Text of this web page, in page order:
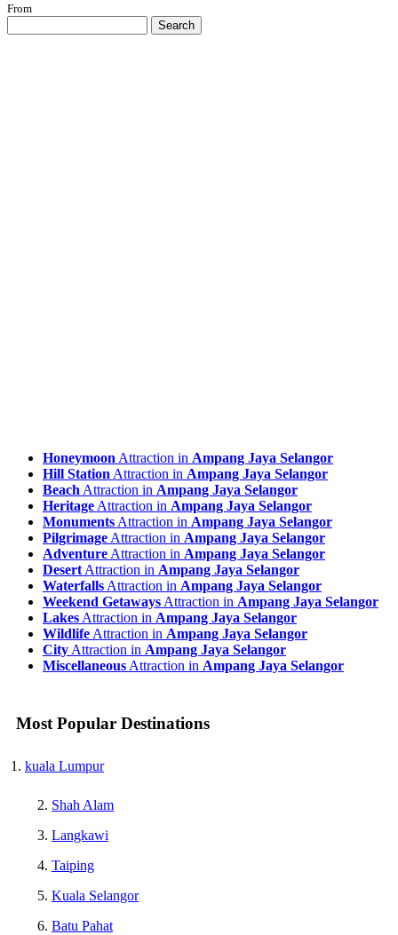
From
Search
Honeymoon Attraction in Ampang Jaya Selangor
Hill Station Attraction in Ampang Jaya Selangor
Beach Attraction in Ampang Jaya Selangor
Heritage Attraction in Ampang Jaya Selangor
Monuments Attraction in Ampang Jaya Selangor
Pilgrimage Attraction in Ampang Jaya Selangor
Adventure Attraction in Ampang Jaya Selangor
Desert Attraction in Ampang Jaya Selangor
Waterfalls Attraction in Ampang Jaya Selangor
Weekend Getaways Attraction in Ampang Jaya Selangor
Lakes Attraction in Ampang Jaya Selangor
Wildlife Attraction in Ampang Jaya Selangor
City Attraction in Ampang Jaya Selangor
Miscellaneous Attraction in Ampang Jaya Selangor
Most Popular Destinations
kuala Lumpur
Shah Alam
Langkawi
Taiping
Kuala Selangor
Batu Pahat